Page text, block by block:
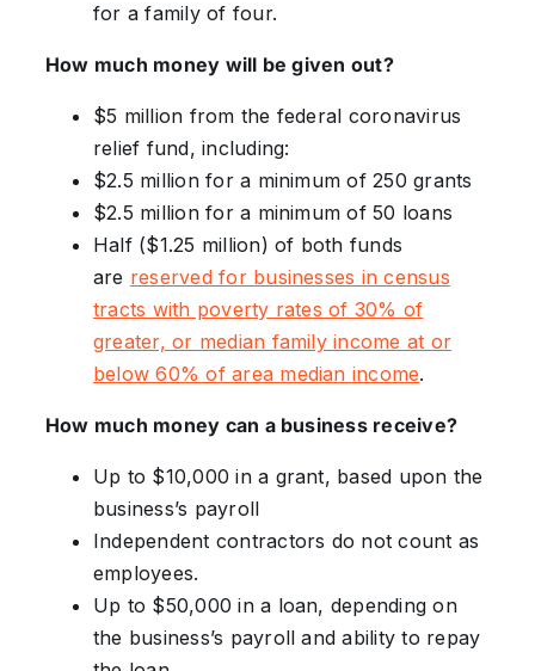
for a family of four.
How much money will be given out?
$5 million from the federal coronavirus
relief fund, including:
$2.5 million for a minimum of 250 grants
$2.5 million for a minimum of 50 loans
Half ($1.25 million) of both funds
are reserved for businesses in census
tracts with poverty rates of 30% of
greater, or median family income at or
below 60% of area median income.
How much money can a business receive?
Up to $10,000 in a grant, based upon the
business’s payroll
Independent contractors do not count as
employees.
Up to $50,000 in a loan, depending on
the business’s payroll and ability to repay